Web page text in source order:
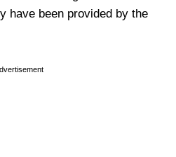
have been provided by the